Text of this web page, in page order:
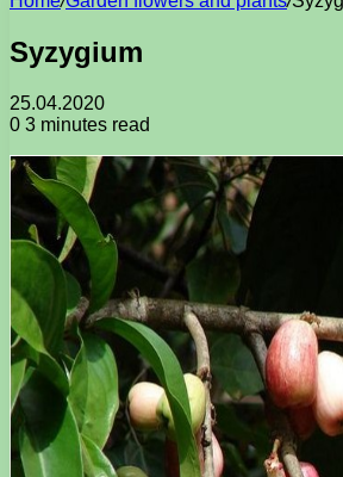
Syzygium
25.04.2020
0 3 minutes read